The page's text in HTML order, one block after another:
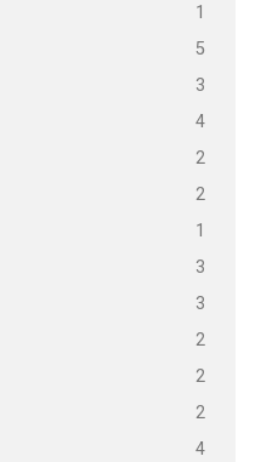
1
5
3
4
2
2
1
3
3
2
2
2
4